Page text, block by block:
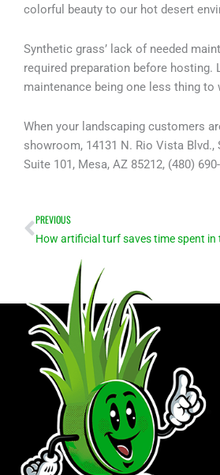
colorful beauty to our hot desert
Synthetic grass’ lack of needed
required preparation before
maintenance being one less thing
When your landscaping customers
showroom, 14131 N. Rio Vista Blvd.,
Suite 101, Mesa, AZ 85212, (480)
Prev
PREVIOUS
How artificial turf saves time spent in